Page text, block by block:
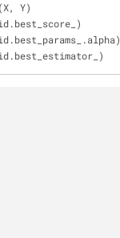
Y)